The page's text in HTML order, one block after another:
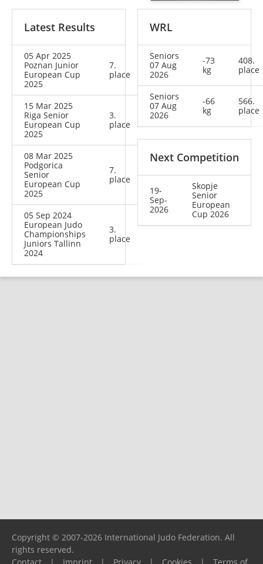
Latest Results
05 Apr 2025
Poznan Junior
European Cup
2025
7.
place
15 Mar 2025
Riga Senior
European Cup
2025
3.
place
08 Mar 2025
Podgorica
Senior
European Cup
2025
7.
place
05 Sep 2024
European Judo
Championships
Juniors Tallinn
2024
3.
place
WRL
Seniors
07 Aug
2026
-73
kg
408.
place
Seniors
07 Aug
2026
-66
kg
566.
place
Next Competition
19-
Sep-
2026
Skopje
Senior
European
Cup 2026
Copyright © 2007-2026 International Judo Federation. All
rights reserved.